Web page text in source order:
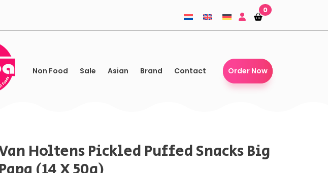
Shopping-
basket
Shopping-
basket
0
Non Food Sale Asian Brand Contact Order Now
Holtens Pickled Puffed Snacks Big